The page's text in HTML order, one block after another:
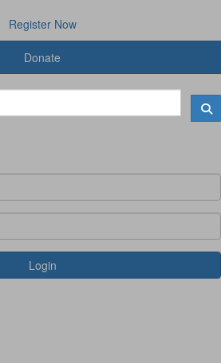
Register Now
Donate
Login